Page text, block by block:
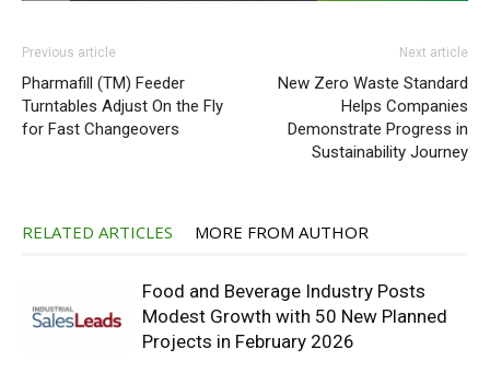
Previous article
Pharmafill (TM) Feeder
Turntables Adjust On the Fly
for Fast Changeovers
Next article
New Zero Waste Standard
Helps Companies
Demonstrate Progress in
Sustainability Journey
RELATED ARTICLES MORE FROM AUTHOR
Food and Beverage Industry Posts
Modest Growth with 50 New Planned
Projects in February 2026